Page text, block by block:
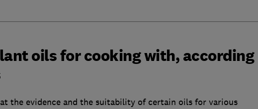
oils for cooking with, according
the evidence and the suitability of certain oils for various